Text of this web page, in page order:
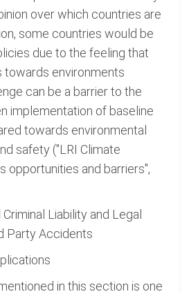
over which countries are
some countries would be
due to the feeling that
environments
can be a barrier to the
implementation of baseline
towards environmental
safety ("LRI Climate
opportunities and barriers",
Liability and Legal
Party Accidents
in this section is one